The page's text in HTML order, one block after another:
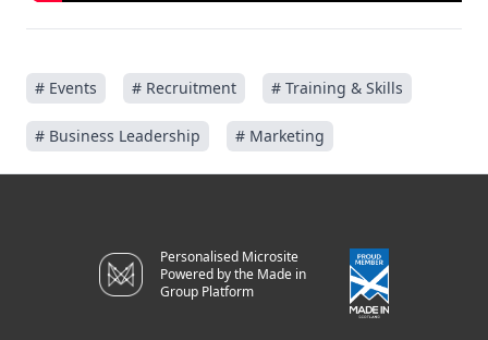
# Events # Recruitment # Training & Skills
# Business Leadership # Marketing
Personalised Microsite
Powered by the Made in
Group Platform